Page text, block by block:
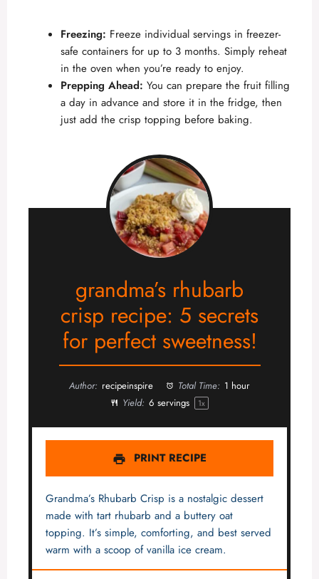
Freezing: Freeze individual servings in freezer-
safe containers for up to 3 months. Simply reheat
in the oven when you’re ready to enjoy.
Prepping Ahead: You can prepare the fruit filling
a day in advance and store it in the fridge, then
just add the crisp topping before baking.
grandma’s rhubarb
crisp recipe: 5 secrets
for perfect sweetness!
Author: recipeinspire Total Time: 1 hour
Yield: 6 servings 1x
PRINT RECIPE
Grandma’s Rhubarb Crisp is a nostalgic dessert
made with tart rhubarb and a buttery oat
topping. It’s simple, comforting, and best served
warm with a scoop of vanilla ice cream.